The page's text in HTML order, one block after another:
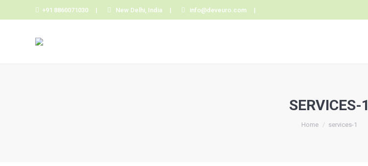
+91 8860071030 | New Delhi, India | info@deveuro.com |
SERVICES-1
Home services-1